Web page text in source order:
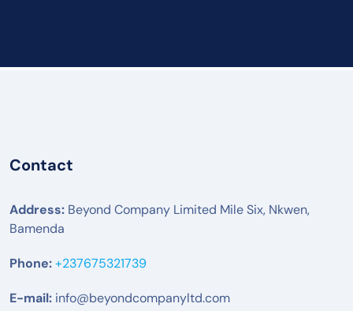
Contact
Address: Beyond Company Limited Mile Six, Nkwen,
Bamenda
Phone:+237675321739
E-mail: info@beyondcompanyltd.com